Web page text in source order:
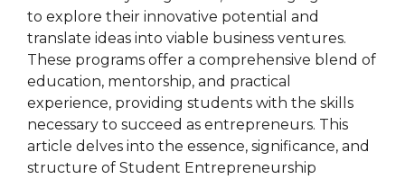
to explore their innovative potential and
translate ideas into viable business ventures.
These programs offer a comprehensive blend of
education, mentorship, and practical
experience, providing students with the skills
necessary to succeed as entrepreneurs. This
article delves into the essence, significance, and
structure of Student Entrepreneurship